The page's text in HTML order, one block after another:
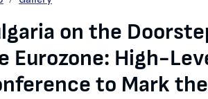
on the
Eurozone: High-
to Mark the